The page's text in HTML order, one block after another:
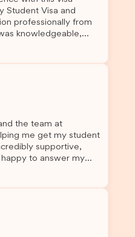
Student Visa and
professionally from
to answer my
entire process. Their
process smooth
approved. I
service and
agent, I highly
Thank you for making
the team at
me get my student
supportive,
to answer my
He made a